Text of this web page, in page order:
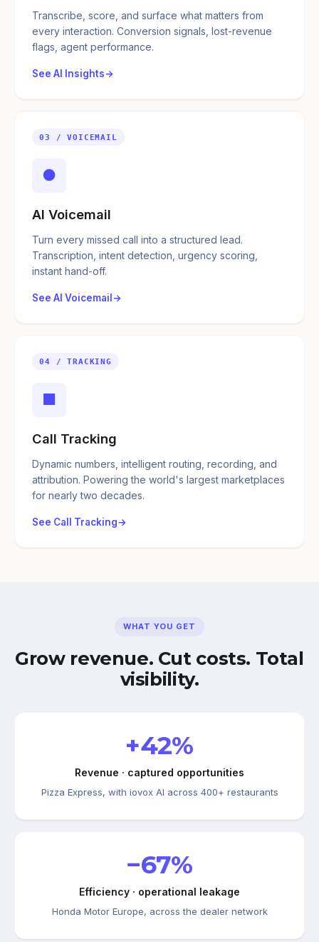
Transcribe, score, and surface what matters from
every interaction. Conversion signals, lost-revenue
flags, agent performance.
See AI Insights
03 / VOICEMAIL
●
AI Voicemail
Turn every missed call into a structured lead.
Transcription, intent detection, urgency scoring,
instant hand-off.
See AI Voicemail
04 / TRACKING
■
Call Tracking
Dynamic numbers, intelligent routing, recording, and
attribution. Powering the world's largest marketplaces
for nearly two decades.
See Call Tracking
WHAT YOU GET
Grow revenue. Cut costs. Total
visibility.
+42%
Revenue · captured opportunities
Pizza Express, with iovox AI across 400+ restaurants
−67%
Efficiency · operational leakage
Honda Motor Europe, across the dealer network